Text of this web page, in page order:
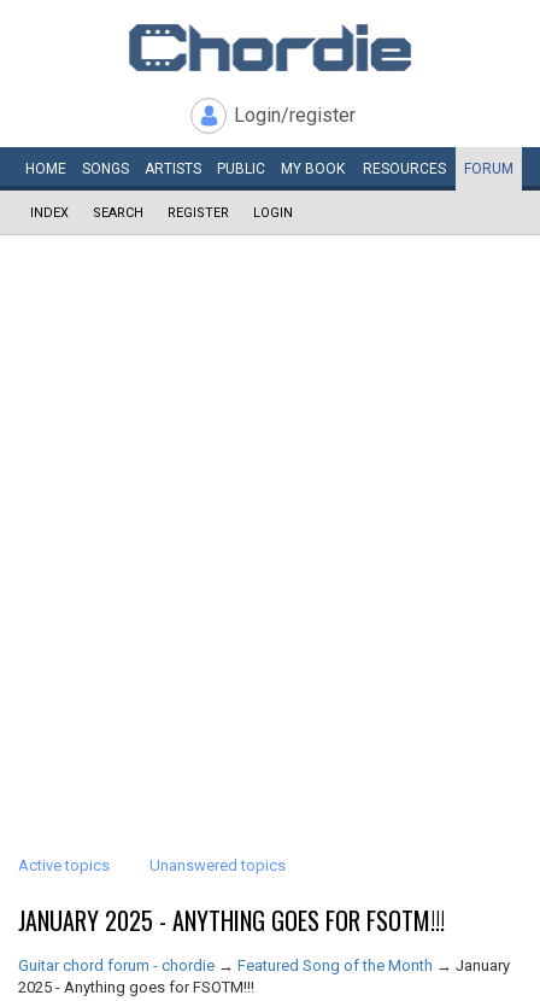
Login/register
HOME SONGS ARTISTS PUBLIC MY BOOK RESOURCES FORUM
INDEX SEARCH REGISTER LOGIN
Active topics Unanswered topics
JANUARY 2025 - ANYTHING GOES FOR FSOTM!!!
Guitar chord forum - chordie → Featured Song of the Month → January
2025 - Anything goes for FSOTM!!!